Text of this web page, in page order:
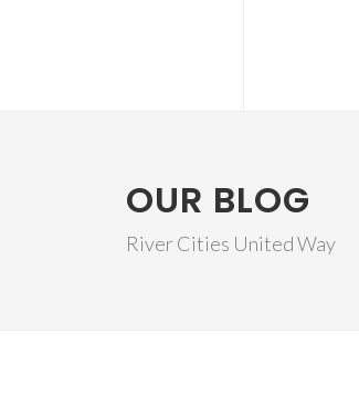
OUR BLOG
River Cities United Way